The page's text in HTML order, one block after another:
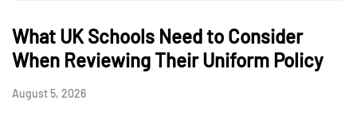
What UK Schools Need to Consider
When Reviewing Their Uniform Policy
August 5, 2026